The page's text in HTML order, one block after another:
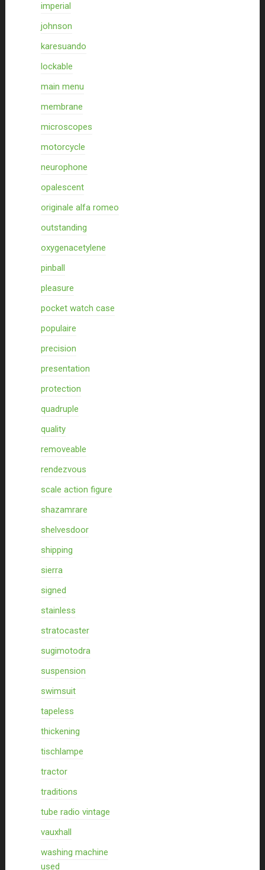
imperial
johnson
karesuando
lockable
main menu
membrane
microscopes
motorcycle
neurophone
opalescent
originale alfa romeo
outstanding
oxygenacetylene
pinball
pleasure
pocket watch case
populaire
precision
presentation
protection
quadruple
quality
removeable
rendezvous
scale action figure
shazamrare
shelvesdoor
shipping
sierra
signed
stainless
stratocaster
sugimotodra
suspension
swimsuit
tapeless
thickening
tischlampe
tractor
traditions
tube radio vintage
vauxhall
washing machine
used